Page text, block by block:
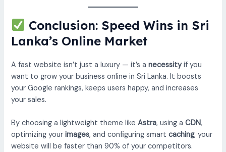
Conclusion: Speed Wins in Sri
Lanka’s Online Market
A fast website isn’t just a luxury — it’s anecessityif you
want to grow your business online in Sri Lanka. It boosts
your Google rankings, keeps users happy, and increases
your sales.
By choosing a lightweight theme likeAstra, using aCDN,
optimizing yourimages, and configuring smartcaching, your
website will be faster than 90% of your competitors.